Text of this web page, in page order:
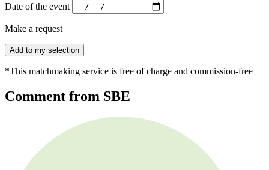
Date of the event
Make a request
Add to my selection
*This matchmaking service is free of charge and commission-free
Comment from SBE